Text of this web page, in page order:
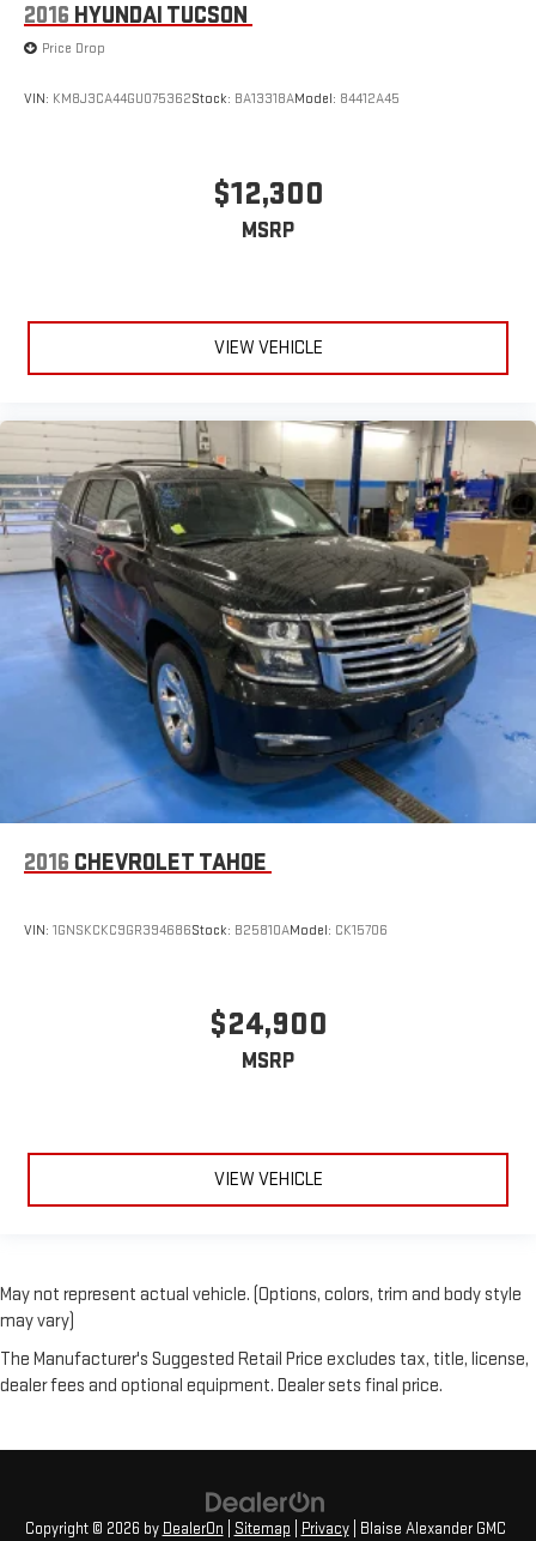
2016 HYUNDAI TUCSON
Price Drop
VIN: KM8J3CA44GU075362Stock: BA13318AModel: 84412A45
$12,300
MSRP
VIEW VEHICLE
2016 CHEVROLET TAHOE
VIN: 1GNSKCKC9GR394686Stock: B25810AModel: CK15706
$24,900
MSRP
VIEW VEHICLE
May not represent actual vehicle. (Options, colors, trim and body style
may vary)
The Manufacturer's Suggested Retail Price excludes tax, title, license,
dealer fees and optional equipment. Dealer sets final price.
Copyright © 2026 by DealerOn Sitemap Privacy| Blaise Alexander GMC